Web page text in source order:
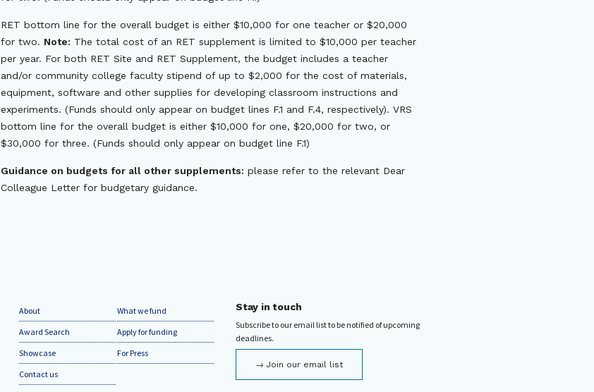
RET bottom line for the overall budget is either $10,000 for one teacher or $20,000
for two. Note: The total cost of an RET supplement is limited to $10,000 per teacher
per year. For both RET Site and RET Supplement, the budget includes a teacher
and/or community college faculty stipend of up to $2,000 for the cost of materials,
equipment, software and other supplies for developing classroom instructions and
experiments. (Funds should only appear on budget lines F.1 and F.4, respectively). VRS
bottom line for the overall budget is either $10,000 for one, $20,000 for two, or
$30,000 for three. (Funds should only appear on budget line F.1)
Guidance on budgets for all other supplements: please refer to the relevant Dear
Colleague Letter for budgetary guidance.
About
What we fund
Award Search
Apply for funding
Showcase
For Press
Contact us
Stay in touch
Subscribe to our email list to be notified of upcoming
deadlines.
Join our email list